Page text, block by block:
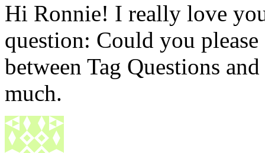
Hi Ronnie! I really love
question: Could you
between Tag Questions
much.